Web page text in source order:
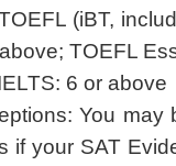
(iBT,
TOEFL
6 or above
You may
if your SAT